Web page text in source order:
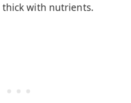
with nutrients.